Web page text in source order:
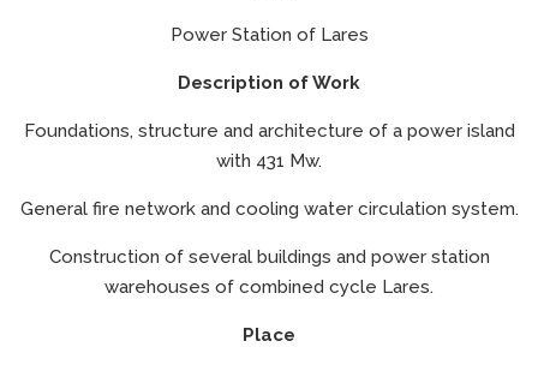
Power Station of Lares
Description of Work
Foundations, structure and architecture of a power island
with 431 Mw.
General fire network and cooling water circulation system.
Construction of several buildings and power station
warehouses of combined cycle Lares.
Place